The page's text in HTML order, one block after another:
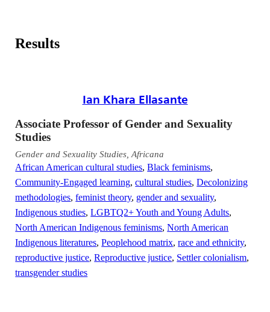
Results
Ian Khara Ellasante
Associate Professor of Gender and Sexuality
Studies
Gender and Sexuality Studies, Africana
African American cultural studies,Black feminisms,
Community-Engaged learning,cultural studies,Decolonizing
methodologies,feminist theory, gender and sexuality,
Indigenous studies,LGBTQ2+ Youth and Young Adults,
North American Indigenous feminisms,North American
Indigenous literatures,Peoplehood matrix,race and ethnicity,
reproductive justice,Reproductive justice, Settler colonialism,
transgender studies